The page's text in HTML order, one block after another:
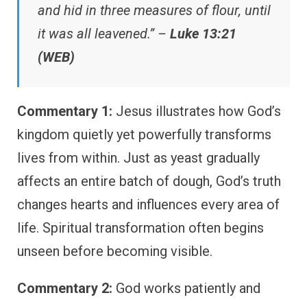
and hid in three measures of flour, until
it was all leavened.” – Luke 13:21
(WEB)
Commentary 1: Jesus illustrates how God’s
kingdom quietly yet powerfully transforms
lives from within. Just as yeast gradually
affects an entire batch of dough, God’s truth
changes hearts and influences every area of
life. Spiritual transformation often begins
unseen before becoming visible.
Commentary 2: God works patiently and